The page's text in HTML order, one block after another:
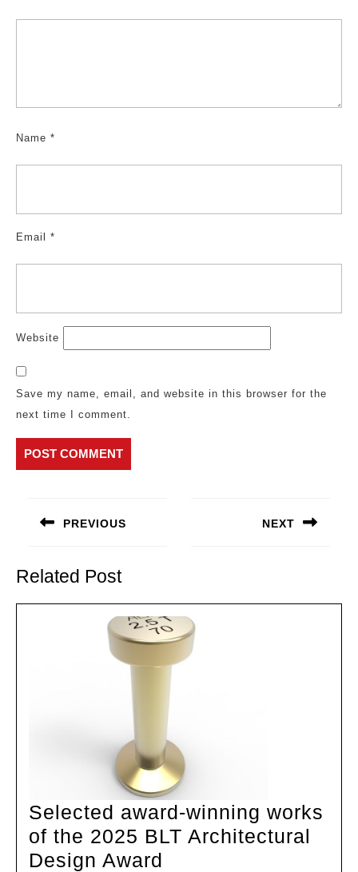
Name *
Email *
Website
Save my name, email, and website in this browser for the
next time I comment.
navigation
PREVIOUS
post:
NEXT
Related Post
Selected award-winning works
of the 2025 BLT Architectural
Design Award